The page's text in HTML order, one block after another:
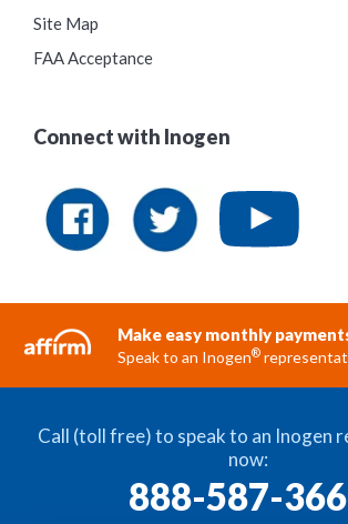
Site Map
FAA Acceptance
Connect with Inogen
Make easy monthly
Speak to an Inogen®
Call (toll free) to speak to an Inogen
now:
888-587-